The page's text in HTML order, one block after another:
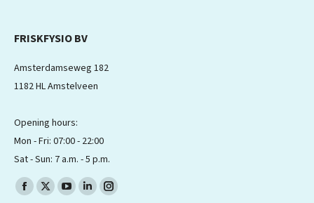
FRISKFYSIO BV
Amsterdamseweg 182
1182 HL Amstelveen
Opening hours:
Mon - Fri: 07:00 - 22:00
Sat - Sun: 7 a.m. - 5 p.m.
Find us on:
Facebook
X
YouTubeLinkedinInstagram